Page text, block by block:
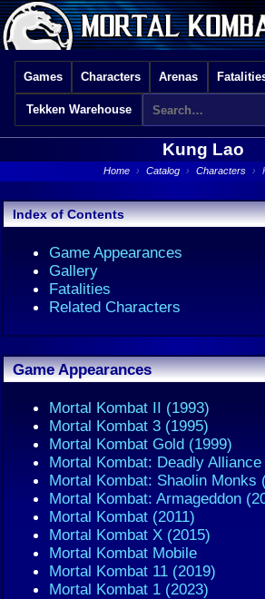
Games Characters Arenas
Tekken Warehouse
Kung Lao
Home › Catalog › Characters ›
Index of Contents
Game Appearances
Gallery
Fatalities
Related Characters
Game Appearances
Mortal Kombat II (1993)
Mortal Kombat 3 (1995)
Mortal Kombat Gold (1999)
Mortal Kombat: Deadly Alliance
Mortal Kombat: Shaolin Monks
Mortal Kombat: Armageddon
Mortal Kombat (2011)
Mortal Kombat X (2015)
Mortal Kombat Mobile
Mortal Kombat 11 (2019)
Mortal Kombat 1 (2023)